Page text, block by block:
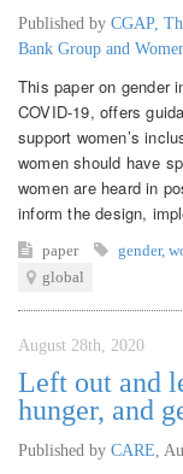
Published by CGAP,
Bank Group and
This paper on gender
COVID-19, offers
support women’s
women should have
women are heard in
inform the design,
paper gender,
global
August 28th, 2020
Left out and
hunger, and
Published by CARE